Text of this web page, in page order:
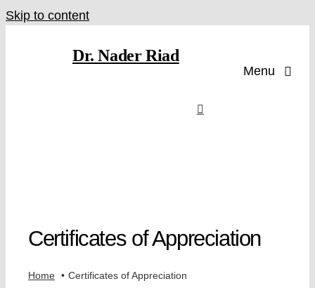
Skip to content
Dr. Nader Riad
Menu
Certificates of Appreciation
Home Certificates of Appreciation